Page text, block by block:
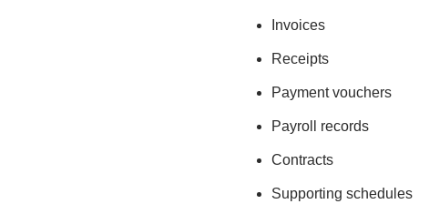
Invoices
Receipts
Payment vouchers
Payroll records
Contracts
Supporting schedules